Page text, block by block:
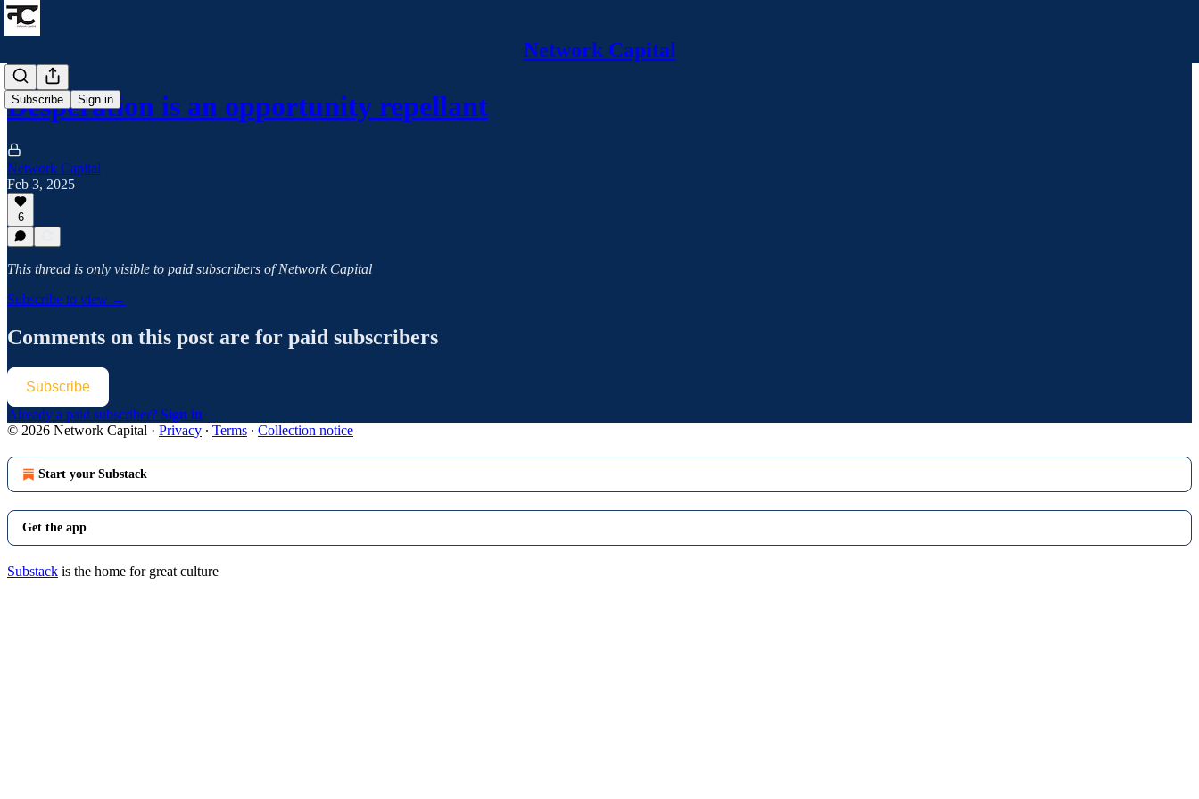
Network Capital
Subscribe Sign in
Desperation is an opportunity repellant
Network Capital
Feb 3, 2025
6
This thread is only visible to paid subscribers of Network Capital
Subscribe to view →
Comments on this post are for paid subscribers
Subscribe
Already a paid subscriber? Sign in
© 2026 Network Capital · Privacy ∙ Terms ∙ Collection notice
Start your Substack
Get the app
Substack is the home for great culture